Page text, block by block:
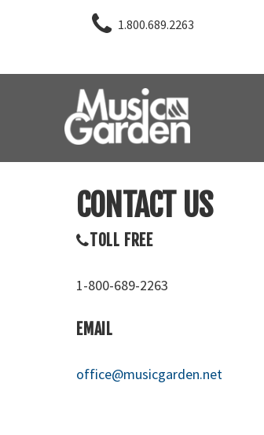
1.800.689.2263
CONTACT US
TOLL FREE
1-800-689-2263
EMAIL